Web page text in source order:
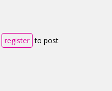
register to post